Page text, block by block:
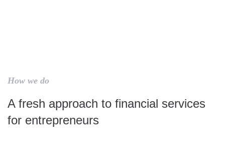
How we do
A fresh approach to financial services
for entrepreneurs